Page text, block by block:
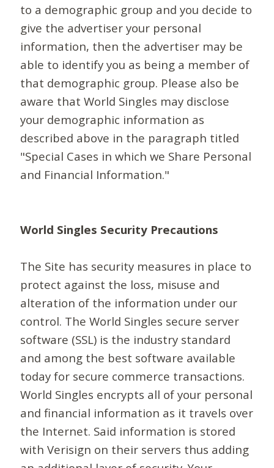
to a demographic group and you decide to
give the advertiser your personal
information, then the advertiser may be
able to identify you as being a member of
that demographic group. Please also be
aware that World Singles may disclose
your demographic information as
described above in the paragraph titled
"Special Cases in which we Share Personal
and Financial Information."
World Singles Security Precautions
The Site has security measures in place to
protect against the loss, misuse and
alteration of the information under our
control. The World Singles secure server
software (SSL) is the industry standard
and among the best software available
today for secure commerce transactions.
World Singles encrypts all of your personal
and financial information as it travels over
the Internet. Said information is stored
with Verisign on their servers thus adding